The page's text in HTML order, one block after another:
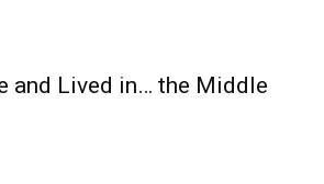
and Lived in… the Middle